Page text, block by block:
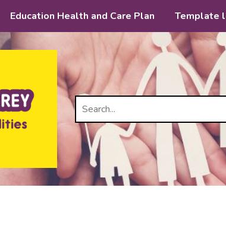
Education Health and Care Plan Template
Search